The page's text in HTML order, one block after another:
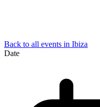
Back to all events in Ibiza
Date